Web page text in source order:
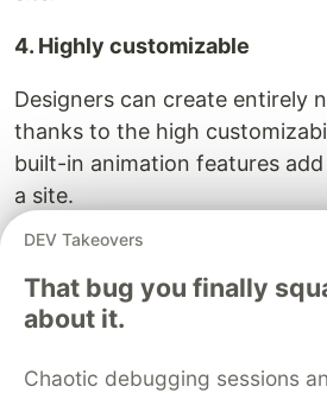
4. Highly customizable
Designers can create entirely
thanks to the high
built-in animation features
a site.
Where Can The UIKit
Better?
1. Lack Of Learning Resources
Since the frontend framework
DEV Takeovers
That bug you finally
about it.
Chaotic debugging sessions